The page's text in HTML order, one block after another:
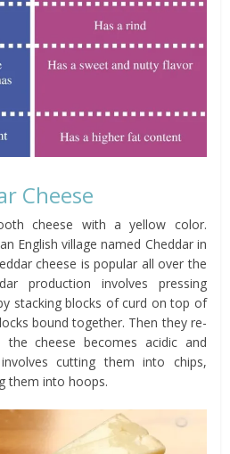
Cheese
cheese with a yellow color.
English village named Cheddar in
cheese is popular all over the
production involves pressing
stacking blocks of curd on top of
bound together. Then they re-
cheese becomes acidic and
cutting them into chips,
them into hoops.